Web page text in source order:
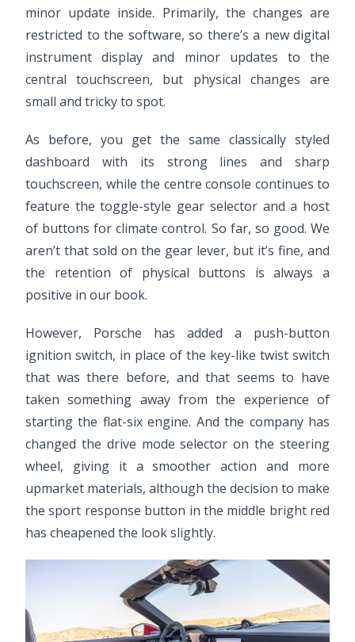
minor update inside. Primarily, the changes are
restricted to the software, so there’s a new digital
instrument display and minor updates to the
central touchscreen, but physical changes are
small and tricky to spot.
As before, you get the same classically styled
dashboard with its strong lines and sharp
touchscreen, while the centre console continues to
feature the toggle-style gear selector and a host
of buttons for climate control. So far, so good. We
aren’t that sold on the gear lever, but it’s fine, and
the retention of physical buttons is always a
positive in our book.
However, Porsche has added a push-button
ignition switch, in place of the key-like twist switch
that was there before, and that seems to have
taken something away from the experience of
starting the flat-six engine. And the company has
changed the drive mode selector on the steering
wheel, giving it a smoother action and more
upmarket materials, although the decision to make
the sport response button in the middle bright red
has cheapened the look slightly.